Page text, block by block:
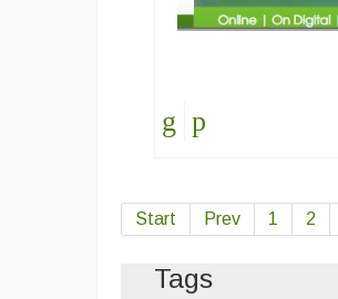
Start Prev 1 2
Tags